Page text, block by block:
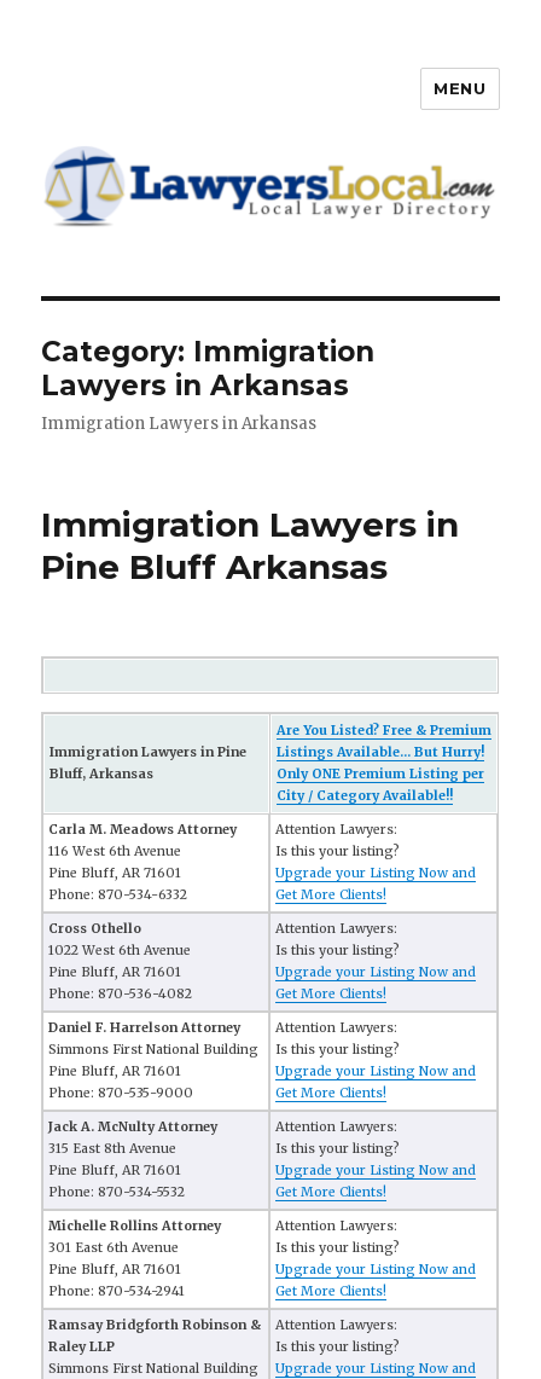
Directory
MENU
Category: Immigration
Lawyers in Arkansas
Immigration Lawyers in Arkansas
Immigration Lawyers in
Pine Bluff Arkansas
Immigration Lawyers in Pine
Bluff, Arkansas
Are You Listed? Free & Premium
Listings Available... But Hurry!
Only ONE Premium Listing per
City / Category Available!!
Carla M. Meadows Attorney
116 West 6th Avenue
Pine Bluff, AR 71601
Phone: 870-534-6332
Attention Lawyers:
Is this your listing?
Upgrade your Listing Now and
Get More Clients!
Cross Othello
1022 West 6th Avenue
Pine Bluff, AR 71601
Phone: 870-536-4082
Attention Lawyers:
Is this your listing?
Upgrade your Listing Now and
Get More Clients!
Daniel F. Harrelson Attorney
Simmons First National Building
Pine Bluff, AR 71601
Phone: 870-535-9000
Attention Lawyers:
Is this your listing?
Upgrade your Listing Now and
Get More Clients!
Jack A. McNulty Attorney
315 East 8th Avenue
Pine Bluff, AR 71601
Phone: 870-534-5532
Attention Lawyers:
Is this your listing?
Upgrade your Listing Now and
Get More Clients!
Michelle Rollins Attorney
301 East 6th Avenue
Pine Bluff, AR 71601
Phone: 870-534-2941
Attention Lawyers:
Is this your listing?
Upgrade your Listing Now and
Get More Clients!
Ramsay Bridgforth Robinson &
Raley LLP
Simmons First National Building
Attention Lawyers:
Is this your listing?
Upgrade your Listing Now and